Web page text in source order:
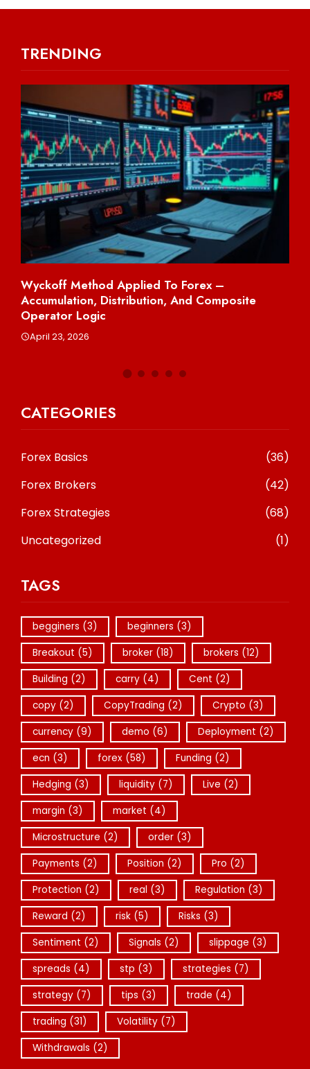
TRENDING
Wyckoff Method Applied To Forex –
Accumulation, Distribution, And Composite
Operator Logic
April 23, 2026
CATEGORIES
Forex Basics
(36)
Forex Brokers
(42)
Forex Strategies
(68)
Uncategorized
(1)
TAGS
begginers (3) beginners (3)
Breakout (5) broker (18) brokers (12)
Building (2) carry (4) Cent (2)
copy (2) CopyTrading (2) Crypto (3)
currency (9) demo (6) Deployment (2)
ecn (3) forex (58) Funding (2)
Hedging (3) liquidity (7) Live (2)
margin (3) market (4)
Microstructure (2) order (3)
Payments (2) Position (2) Pro (2)
Protection (2) real (3) Regulation (3)
Reward (2) risk (5) Risks (3)
Sentiment (2) Signals (2) slippage (3)
spreads (4) stp (3) strategies (7)
strategy (7) tips (3) trade (4)
trading (31) Volatility (7)
Withdrawals (2)